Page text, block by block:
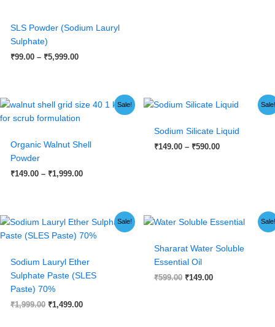
SLS Powder (Sodium Lauryl
Sulphate)
₹99.00 – ₹5,999.00
Sale!
Organic Walnut Shell
Powder
₹149.00 – ₹1,999.00
Price
₹1,999.00
Sale!
Sodium Silicate Liquid
₹149.00 – ₹590.00
Price
range:
through
₹590.00
Sale!
Sodium Lauryl Ether
Sulphate Paste (SLES
Paste) 70%
₹1,999.00
Original
price
was:
₹1,499.00
Current
is:
Sale!
Shararat Water Soluble
Essential Oil
₹599.00
Original
₹599.00.
₹149.00
Current
₹149.00.